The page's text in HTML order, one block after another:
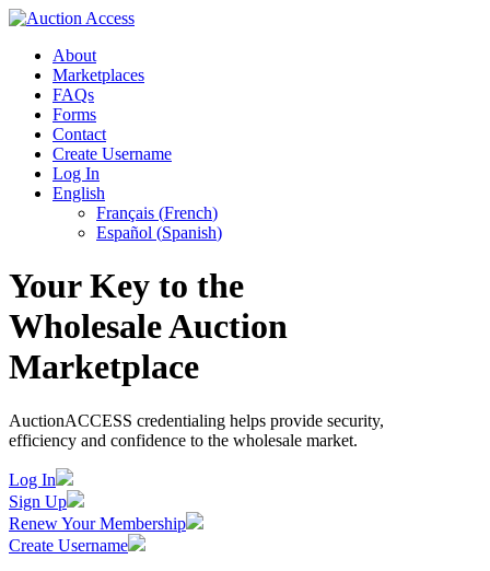
About
Marketplaces
FAQs
Forms
Contact
Create Username
Log In
English
Français (French)
Español (Spanish)
Your Key to the
Wholesale Auction
Marketplace
AuctionACCESS credentialing helps provide security,
efficiency and confidence to the wholesale market.
Log In
Sign Up
Renew Your Membership
Create Username